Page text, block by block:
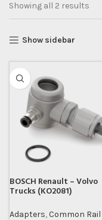
Showing all 2 results
Show sidebar
BOSCH Renault – Volvo
Trucks (KO2081)
Adapters, Common Rail